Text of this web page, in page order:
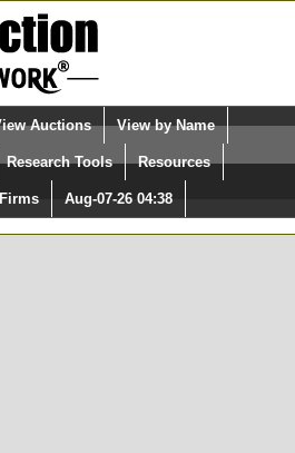
name)
NOT
Select Language
Quick Search:
Auctions View by Name
Research Tools Resources
Aug-07-26 04:38
in at